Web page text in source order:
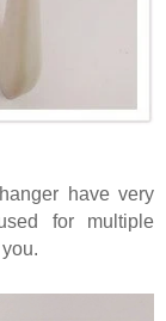
have very
for multiple